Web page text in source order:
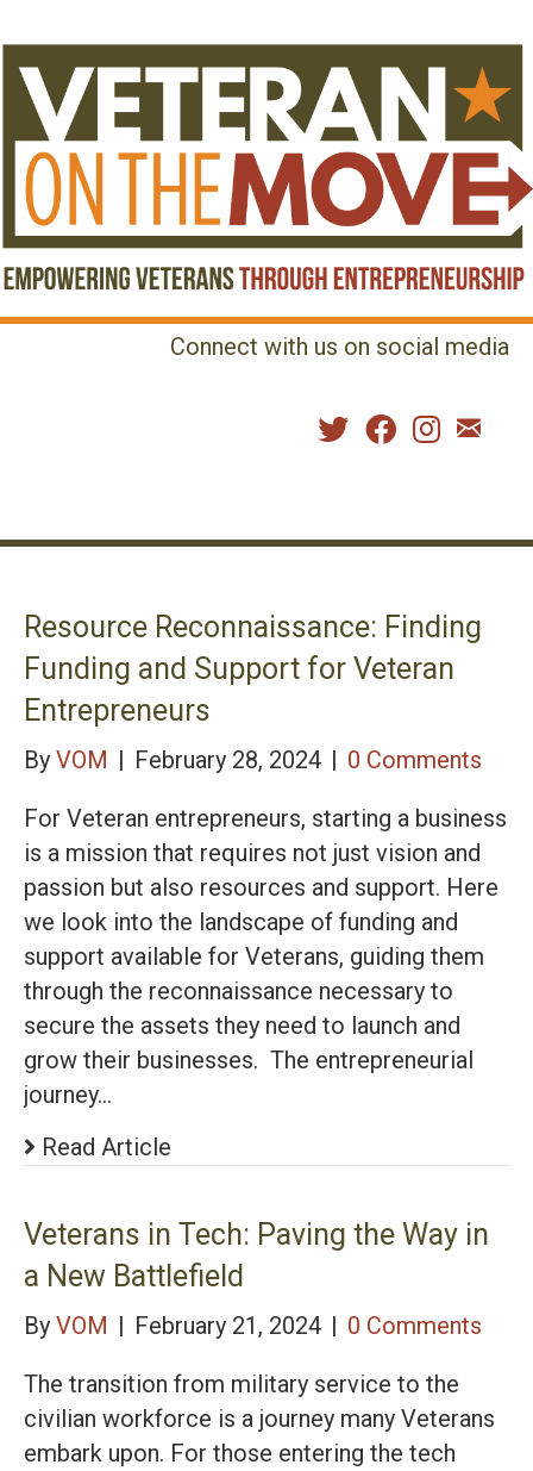
Connect with us on social media
Resource Reconnaissance: Finding
Funding and Support for Veteran
Entrepreneurs
By VOM | February 28, 2024 | 0 Comments
For Veteran entrepreneurs, starting a business
is a mission that requires not just vision and
passion but also resources and support. Here
we look into the landscape of funding and
support available for Veterans, guiding them
through the reconnaissance necessary to
secure the assets they need to launch and
grow their businesses. The entrepreneurial
journey…
Read Article
Veterans in Tech: Paving the Way in
a New Battlefield
By VOM | February 21, 2024 | 0 Comments
The transition from military service to the
civilian workforce is a journey many Veterans
embark upon. For those entering the tech